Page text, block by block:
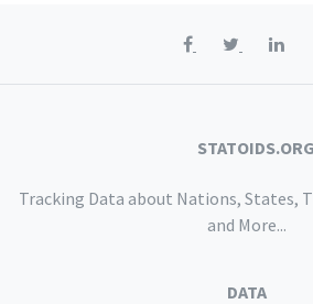
STATOIDS.ORG
Tracking Data about Nations, States,
and More...
DATA